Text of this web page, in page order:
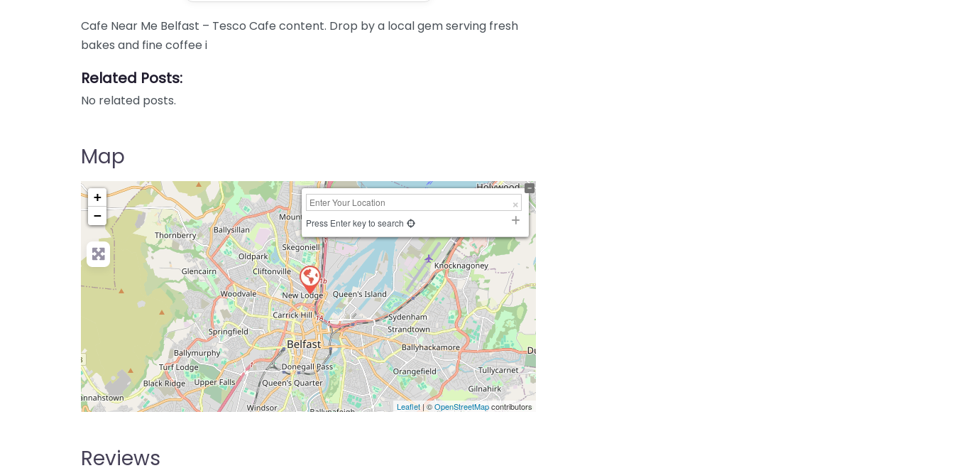
Cafe Near Me Belfast – Tesco Cafe content. Drop by a local gem serving fresh
bakes and fine coffee i
Related Posts:
No related posts.
Map
+
−
Press Enter key to search
Leaflet| ©OpenStreetMapcontributors
Reviews